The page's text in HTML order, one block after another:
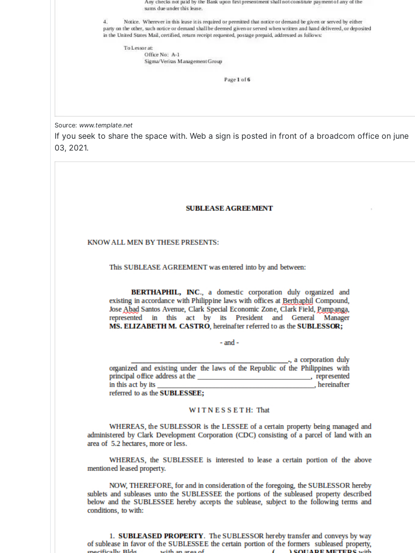
Source: www.template.net
If you seek to share the space with. Web a sign is posted in front of a broadcom office on june
03, 2021.